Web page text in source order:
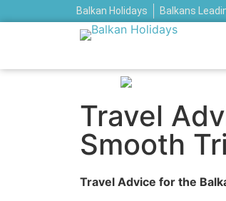
Balkan Holidays Balkans
Travel
Smooth
Travel Advice for the